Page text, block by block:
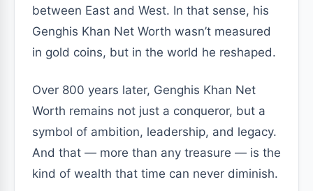
between East and West. In that sense, his
Genghis Khan Net Worth wasn’t measured
in gold coins, but in the world he reshaped.
Over 800 years later, Genghis Khan Net
Worth remains not just a conqueror, but a
symbol of ambition, leadership, and legacy.
And that — more than any treasure — is the
kind of wealth that time can never diminish.